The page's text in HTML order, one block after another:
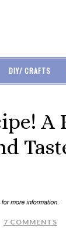
DIY/ CRAFTS
A
7 COMMENTS